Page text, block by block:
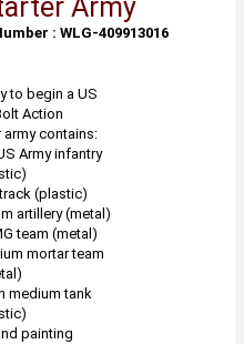
Army
: WLG-409913016
to begin a US
Action
army contains:
Army infantry
(plastic)
artillery (metal)
team (metal)
mortar team
medium tank
painting